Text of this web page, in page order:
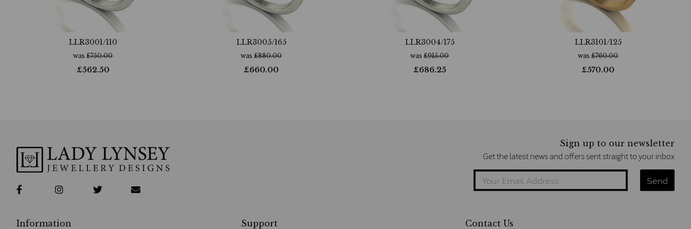
LLR3001/110
was£750.00
£562.50
LLR3005/165
was£880.00
£660.00
LLR3004/175
was£915.00
£686.25
LLR3101/125
was£760.00
£570.00
Sign up to our newsletter
Get the latest news and offers sent straight to your inbox
Information Support Contact Us